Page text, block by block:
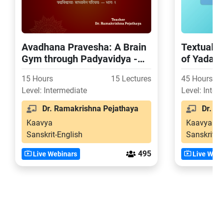
Avadhana Pravesha: A Brain
Gym through Padyavidya -
Part 1
15 Hours
15 Lectures
Level: Intermediate
Dr. Ramakrishna Pejathaya
Kaavya
Sanskrit-English
Live Webinars 495
Textual
of
45 Hours
Level:
Dr.
Kaavya
Sanskrit-
Live